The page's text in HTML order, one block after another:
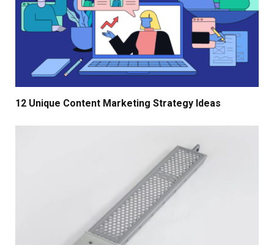
12 Unique Content Marketing Strategy Ideas